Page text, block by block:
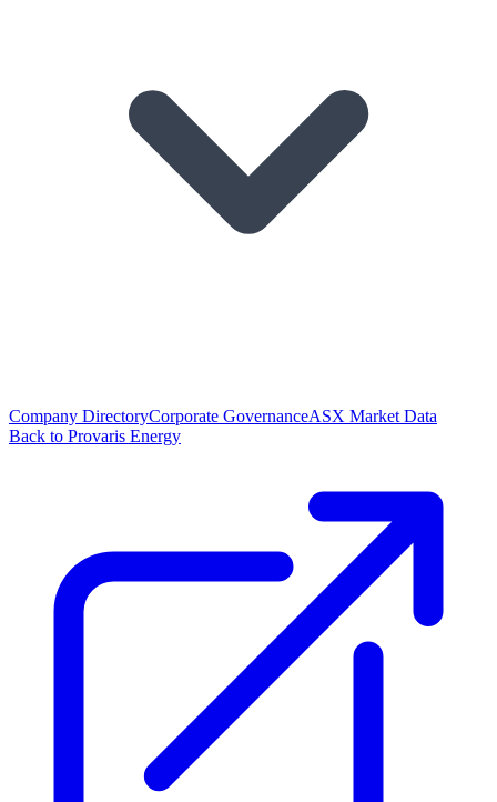
Company DirectoryCorporate GovernanceASX Market Data
Back to Provaris Energy